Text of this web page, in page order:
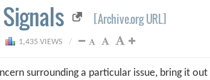
[Archive.org URL]
1,435 VIEWS /
surrounding a particular issue, bring it